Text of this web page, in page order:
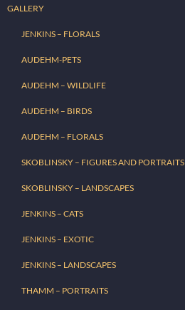
GALLERY
JENKINS – FLORALS
AUDEHM-PETS
AUDEHM – WILDLIFE
AUDEHM – BIRDS
AUDEHM – FLORALS
SKOBLINSKY – FIGURES AND PORTRAITS
SKOBLINSKY – LANDSCAPES
JENKINS – CATS
JENKINS – EXOTIC
JENKINS – LANDSCAPES
THAMM – PORTRAITS